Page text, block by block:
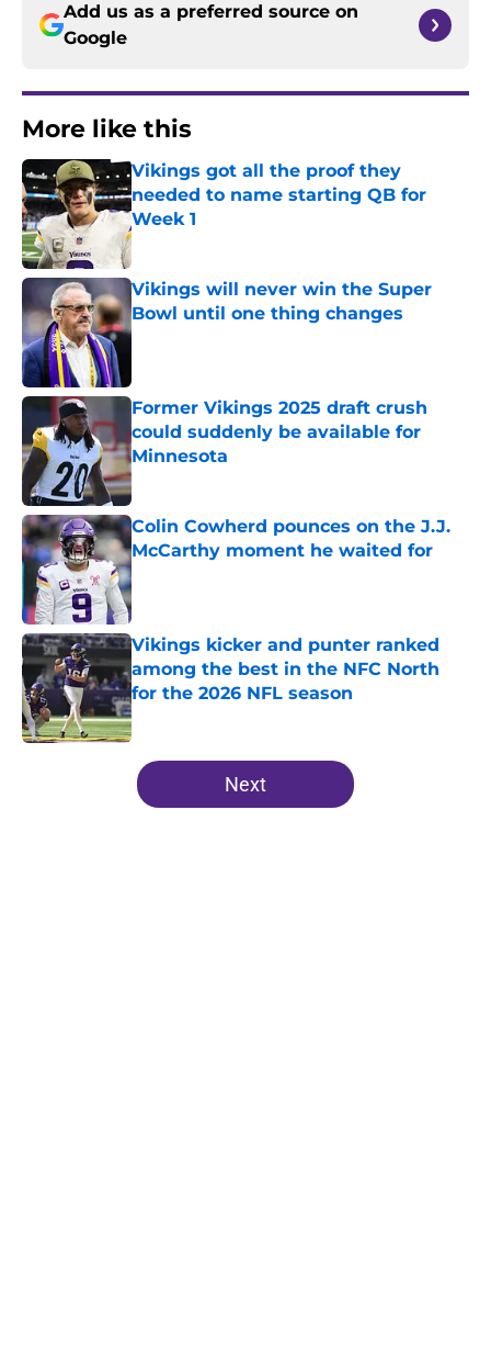
Add us as a preferred source on
Google
More like this
Vikings got all the proof they
needed to name starting QB for
Week 1
Published by on Invalid Date
Vikings will never win the Super
Bowl until one thing changes
Published by on Invalid Date
Former Vikings 2025 draft crush
could suddenly be available for
Minnesota
Published by on Invalid Date
Colin Cowherd pounces on the J.J.
McCarthy moment he waited for
Published by on Invalid Date
Vikings kicker and punter ranked
among the best in the NFC North
for the 2026 NFL season
Published by on Invalid Date
5 related articles loaded
Next